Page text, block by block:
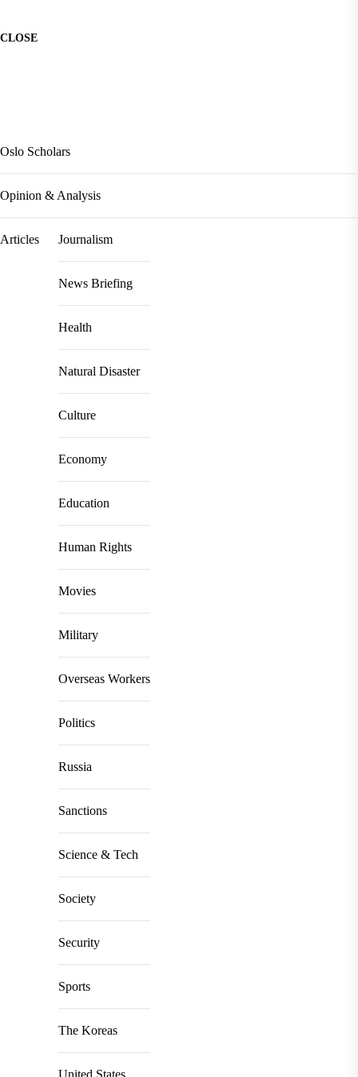
CLOSE
Oslo Scholars
Opinion & Analysis
Articles Journalism
News Briefing
Health
Natural Disaster
Culture
Economy
Education
Human Rights
Movies
Military
Overseas Workers
Politics
Russia
Sanctions
Science & Tech
Society
Security
Sports
The Koreas